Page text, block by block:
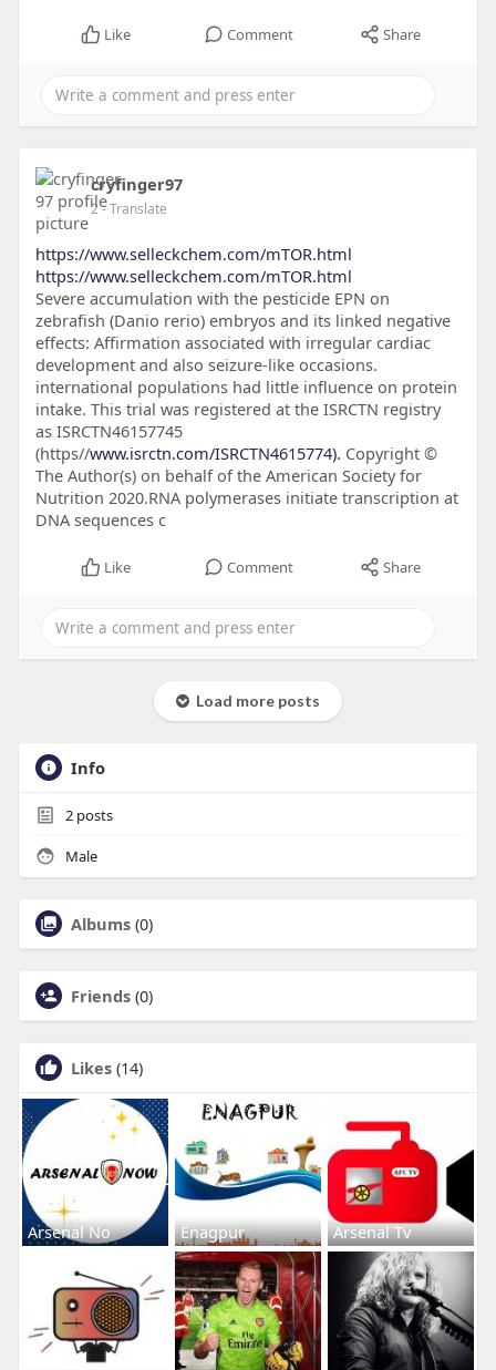
Like Comment Share
cryfinger97
2- Translate
https://www.selleckchem.com/mTOR.html
https://www.selleckchem.com/mTOR.html
Severe accumulation with the pesticide EPN on
zebrafish (Danio rerio) embryos and its linked negative
effects: Affirmation associated with irregular cardiac
development and also seizure-like occasions.
international populations had little influence on protein
intake. This trial was registered at the ISRCTN registry
as ISRCTN46157745
(https//www.isrctn.com/ISRCTN4615774). Copyright ©
The Author(s) on behalf of the American Society for
Nutrition 2020.RNA polymerases initiate transcription at
DNA sequences c
Like Comment Share
Load more posts
Info
2posts
Male
Albums (0)
Friends (0)
Likes (14)
Arsenal No Enagpur Arsenal Tv